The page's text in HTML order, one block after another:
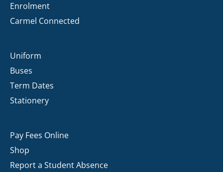
Enrolment
Carmel Connected
Uniform
Buses
Term Dates
Stationery
Pay Fees Online
Shop
Report a Student Absence